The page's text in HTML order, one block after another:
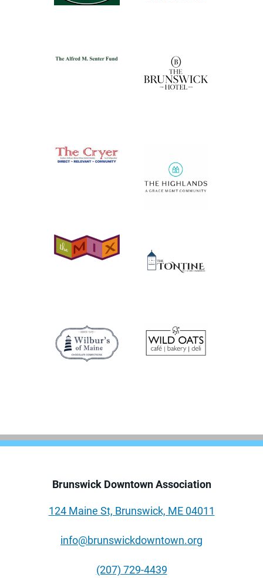
Brunswick Downtown Association
124 Maine St, Brunswick, ME 04011
info@brunswickdowntown.org
(207) 729-4439